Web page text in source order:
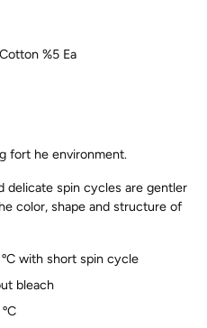
%5 Ea
fort he environment.
delicate spin cycles are gentler
color, shape and structure of
with short spin cycle
bleach